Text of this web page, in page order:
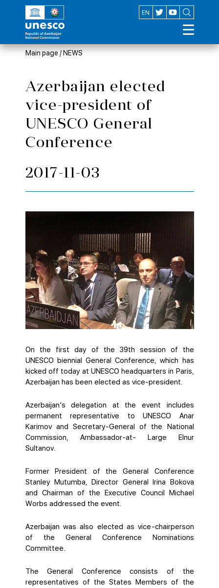
EN
AZ
Main page / NEWS
Azerbaijan elected
vice-president of
UNESCO General
Conference
2017-11-03
On the first day of the 39th session of the
UNESCO biennial General Conference, which has
kicked off today at UNESCO headquarters in Paris,
Azerbaijan has been elected as vice-president.
Azerbaijan’s delegation at the event includes
permanent representative to UNESCO Anar
Karimov and Secretary-General of the National
Commission, Ambassador-at- Large Elnur
Sultanov.
Former President of the General Conference
Stanley Mutumba, Director General Irina Bokova
and Chairman of the Executive Council Michael
Worbs addressed the event.
Azerbaijan was also elected as vice-chairperson
of the General Conference Nominations
Committee.
The General Conference consists of the
representatives of the States Members of the